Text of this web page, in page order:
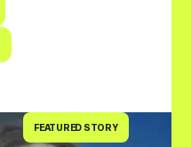
FEATURED STORY